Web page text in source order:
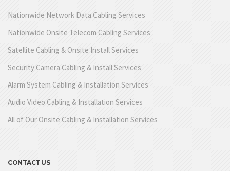
Nationwide Network Data Cabling Services
Nationwide Onsite Telecom Cabling Services
Satellite Cabling & Onsite Install Services
Security Camera Cabling & Install Services
Alarm System Cabling & Installation Services
Audio Video Cabling & Installation Services
All of Our Onsite Cabling & Installation Services
CONTACT US